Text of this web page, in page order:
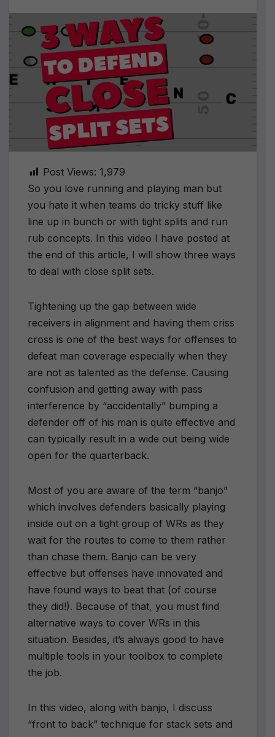
Post Views: 1,979
So you love running and playing man but
you hate it when teams do tricky stuff like
line up in bunch or with tight splits and run
rub concepts. In this video I have posted at
the end of this article, I will show three ways
to deal with close split sets.
Tightening up the gap between wide
receivers in alignment and having them criss
cross is one of the best ways for offenses to
defeat man coverage especially when they
are not as talented as the defense. Causing
confusion and getting away with pass
interference by “accidentally” bumping a
defender off of his man is quite effective and
can typically result in a wide out being wide
open for the quarterback.
Most of you are aware of the term “banjo”
which involves defenders basically playing
inside out on a tight group of WRs as they
wait for the routes to come to them rather
than chase them. Banjo can be very
effective but offenses have innovated and
have found ways to beat that (of course
they did!). Because of that, you must find
alternative ways to cover WRs in this
situation. Besides, it’s always good to have
multiple tools in your toolbox to complete
the job.
In this video, along with banjo, I discuss
“front to back” technique for stack sets and